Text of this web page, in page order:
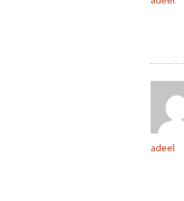
adeel